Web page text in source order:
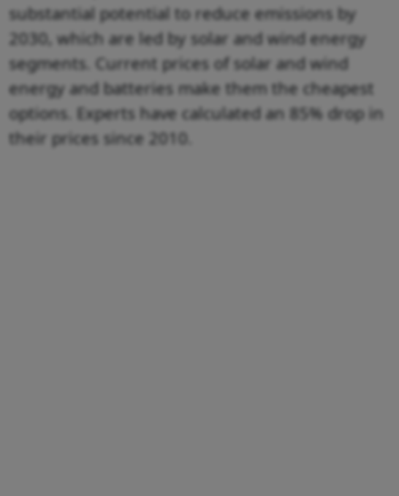
substantial potential to reduce emissions by
2030, which are led by solar and wind energy
segments. Current prices of solar and wind
energy and batteries make them the cheapest
options. Experts have calculated an 85% drop in
their prices since 2010.